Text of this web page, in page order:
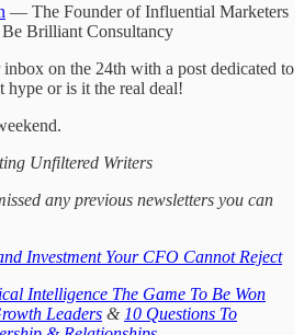
— The Founder of Influential Marketers
Brilliant Consultancy
on the 24th with a post dedicated to
or is it the real deal!
Unfiltered Writers
any previous newsletters you can
Investment Your CFO Cannot Reject
Intelligence The Game To Be Won
Leaders & 10 Questions To